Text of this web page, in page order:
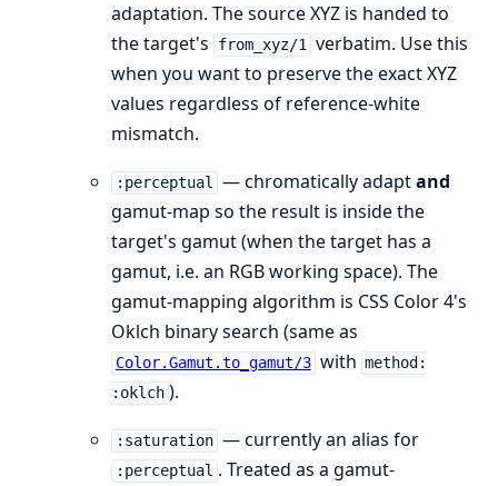
adaptation. The source XYZ is handed to
the target's
from_xyz/1
verbatim. Use this
when you want to preserve the exact XYZ
values regardless of reference-white
mismatch.
:perceptual — chromatically adaptand
gamut-map so the result is inside the
target's gamut (when the target has a
gamut, i.e. an RGB working space). The
gamut-mapping algorithm is CSS Color 4's
Oklch binary search (same as
Color.Gamut.to_gamut/3 with method:
:oklch ).
:saturation — currently an alias for
:perceptual . Treated as a gamut-